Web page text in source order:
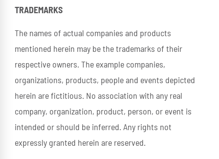
TRADEMARKS
The names of actual companies and products
mentioned herein may be the trademarks of their
respective owners. The example companies,
organizations, products, people and events depicted
herein are fictitious. No association with any real
company, organization, product, person, or event is
intended or should be inferred. Any rights not
expressly granted herein are reserved.